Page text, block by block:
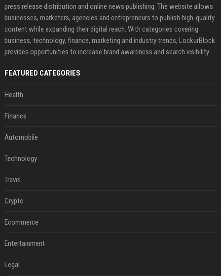
press release distribution and online news publishing. The website allows
businesses, marketers, agencies and entrepreneurs to publish high-quality
content while expanding their digital reach. With categories covering
business, technology, finance, marketing and industry trends, LockurBlock
provides opportunities to increase brand awareness and search visibility
FEATURED CATEGORIES
Health
Finance
Automobile
Technology
Travel
Crypto
Ecommerce
Entertainment
Legal